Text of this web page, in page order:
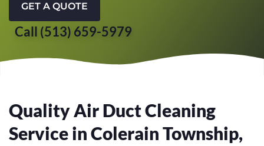
GET A QUOTE
Call (513) 659-5979
Quality Air Duct Cleaning
Service in Colerain Township,